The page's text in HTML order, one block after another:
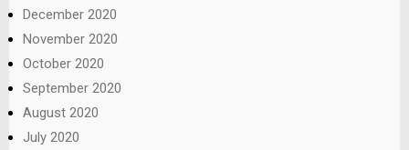
December 2020
November 2020
October 2020
September 2020
August 2020
July 2020